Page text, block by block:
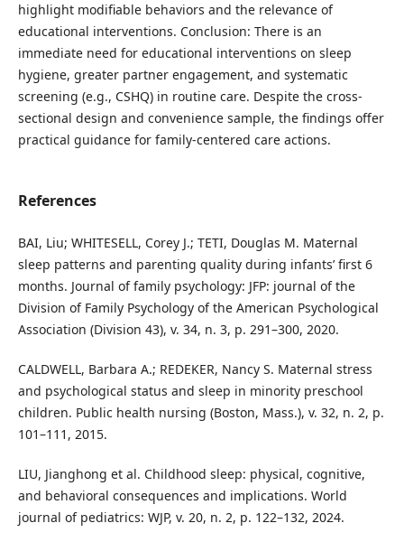
highlight modifiable behaviors and the relevance of
educational interventions. Conclusion: There is an
immediate need for educational interventions on sleep
hygiene, greater partner engagement, and systematic
screening (e.g., CSHQ) in routine care. Despite the cross-
sectional design and convenience sample, the findings offer
practical guidance for family-centered care actions.
References
BAI, Liu; WHITESELL, Corey J.; TETI, Douglas M. Maternal
sleep patterns and parenting quality during infants’ first 6
months. Journal of family psychology: JFP: journal of the
Division of Family Psychology of the American Psychological
Association (Division 43), v. 34, n. 3, p. 291–300, 2020.
CALDWELL, Barbara A.; REDEKER, Nancy S. Maternal stress
and psychological status and sleep in minority preschool
children. Public health nursing (Boston, Mass.), v. 32, n. 2, p.
101–111, 2015.
LIU, Jianghong et al. Childhood sleep: physical, cognitive,
and behavioral consequences and implications. World
journal of pediatrics: WJP, v. 20, n. 2, p. 122–132, 2024.